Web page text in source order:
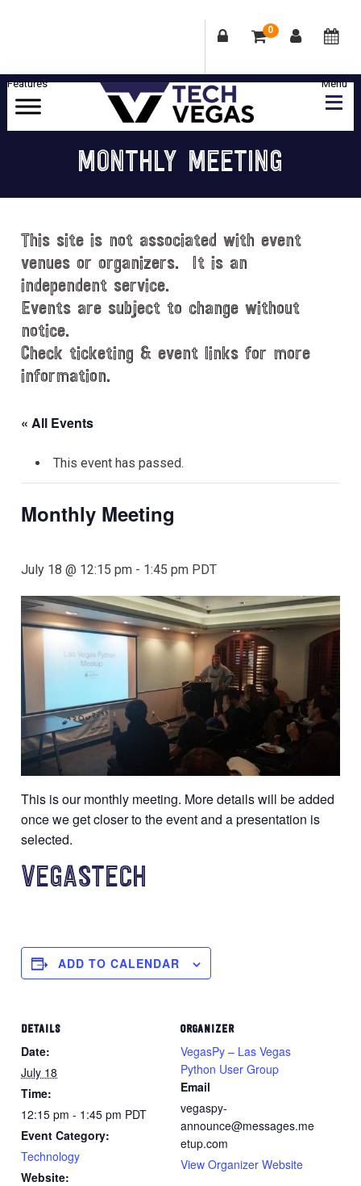
0
Skip
Skip
Skip
Skip
Celebrating
Las
Vegas
Innovation
MONTHLY MEETING
This site is not associated with event
venues or organizers. It is an
independent service.
Events are subject to change without
notice.
Check ticketing & event links for more
information.
« All Events
This event has passed.
Monthly Meeting
July 18 @ 12:15 pm - 1:45 pm PDT
This is our monthly meeting. More details will be added
once we get closer to the event and a presentation is
selected.
VEGASTECH
ADD TO CALENDAR
DETAILS
Date:
July 18
Time:
12:15 pm - 1:45 pm PDT
Event Category:
Technology
Website:
ORGANIZER
VegasPy – Las Vegas
Python User Group
Email
vegaspy-
announce@messages.me
etup.com
View Organizer Website